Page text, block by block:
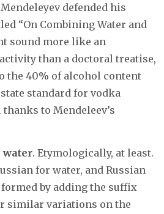
defended his
“On Combining Water and
sound more like an
than a doctoral treatise,
the 40% of alcohol content
standard for vodka
to Mendeleev’s
water. Etymologically, at least.
for water, and Russian
by adding the suffix
similar variations on the